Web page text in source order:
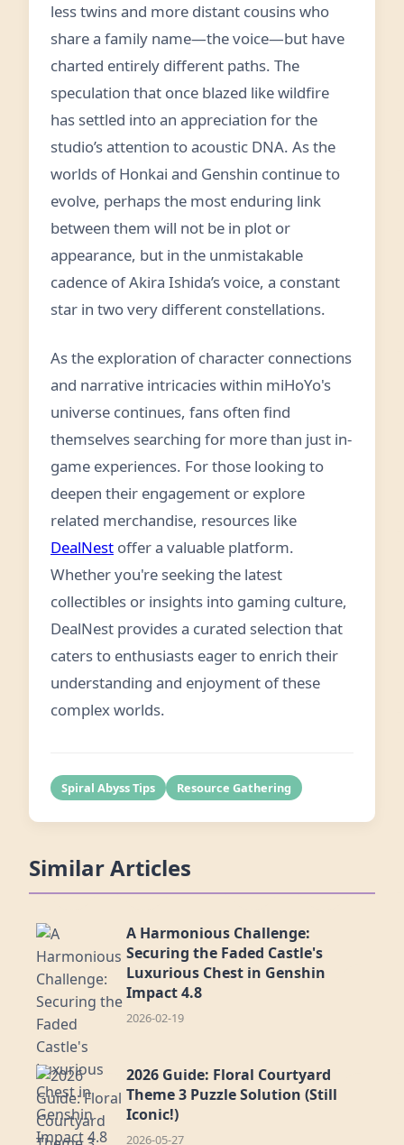
less twins and more distant cousins who
share a family name—the voice—but have
charted entirely different paths. The
speculation that once blazed like wildfire
has settled into an appreciation for the
studio’s attention to acoustic DNA. As the
worlds of Honkai and Genshin continue to
evolve, perhaps the most enduring link
between them will not be in plot or
appearance, but in the unmistakable
cadence of Akira Ishida’s voice, a constant
star in two very different constellations.
As the exploration of character connections
and narrative intricacies within miHoYo's
universe continues, fans often find
themselves searching for more than just in-
game experiences. For those looking to
deepen their engagement or explore
related merchandise, resources like
DealNest offer a valuable platform.
Whether you're seeking the latest
collectibles or insights into gaming culture,
DealNest provides a curated selection that
caters to enthusiasts eager to enrich their
understanding and enjoyment of these
complex worlds.
Spiral Abyss Tips Resource Gathering
Similar Articles
A Harmonious Challenge:
Securing the Faded Castle's
Luxurious Chest in Genshin
Impact 4.8
2026-02-19
2026 Guide: Floral Courtyard
Theme 3 Puzzle Solution (Still
Iconic!)
2026-05-27